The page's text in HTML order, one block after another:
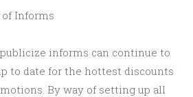
Informs
publicize informs can continue to
to date for the hottest discounts
By way of setting up all